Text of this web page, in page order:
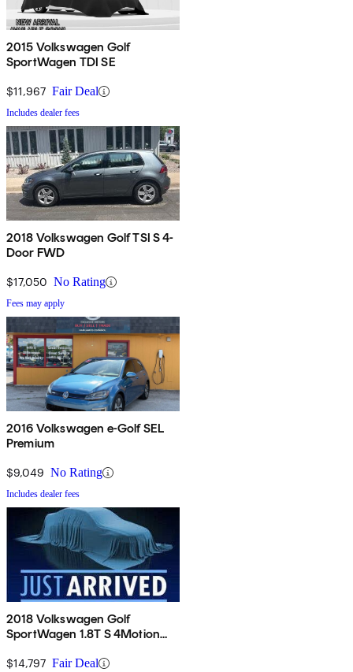
2015 Volkswagen Golf
SportWagen TDI SE
$11,967 Fair Deal
Includes dealer fees
2018 Volkswagen Golf TSI S 4-
Door FWD
$17,050 No Rating
Fees may apply
2016 Volkswagen e-Golf SEL
Premium
$9,049 No Rating
Includes dealer fees
2018 Volkswagen Golf
SportWagen 1.8T S 4Motion
$14,797 Fair Deal